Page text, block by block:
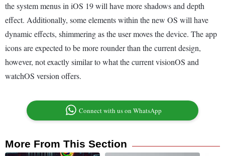
the system menus in iOS 19 will have more shadows and depth
effect. Additionally, some elements within the new OS will have
dynamic effects, shimmering as the user moves the device. The app
icons are expected to be more rounder than the current design,
however, not exactly similar to what the current visionOS and
watchOS version offers.
Connect with us on WhatsApp
More From This Section